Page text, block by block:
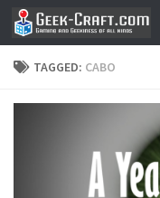
Skip to content
TAGGED: CABO